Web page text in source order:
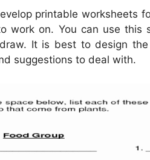
printable worksheets
work on. You can use
It is best to design
suggestions to deal with.